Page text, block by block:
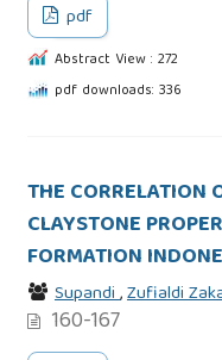
pdf
Abstract View : 272
pdf downloads: 336
THE CORRELATION
CLAYSTONE
FORMATION
Supandi,Zufialdi
160-167